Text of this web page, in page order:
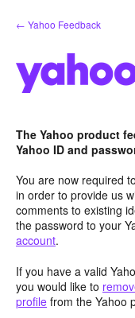
Skip
to
← Yahoo Feedback
The Yahoo product
Yahoo ID and
You are now required
in order to provide us
comments to existing
the password to your
account.
If you have a valid
you would like to
profile from the Yahoo